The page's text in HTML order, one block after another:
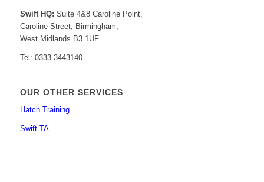
Swift HQ: Suite 4&8 Caroline Point,
Caroline Street, Birmingham,
West Midlands B3 1UF
Tel: 0333 3443140
OUR OTHER SERVICES
Hatch Training
Swift TA